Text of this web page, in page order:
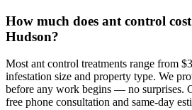
How much does ant control
Hudson?
Most ant control treatments range from
infestation size and property type. We
before any work begins — no surprises.
free phone consultation and same-day